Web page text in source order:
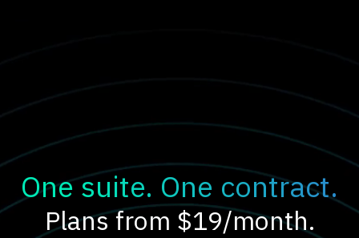
One suite. One contract.
Plans from $19/month.